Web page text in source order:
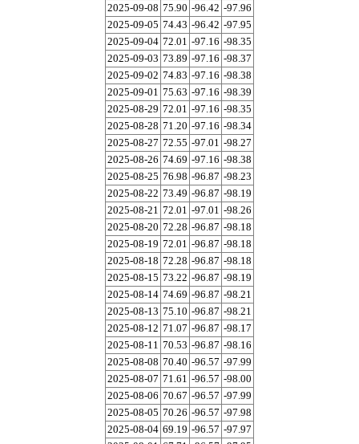
2025-09-08 75.90 -96.42 -97.96
2025-09-05 74.43 -96.42 -97.95
2025-09-04 72.01 -97.16 -98.35
2025-09-03 73.89 -97.16 -98.37
2025-09-02 74.83 -97.16 -98.38
2025-09-01 75.63 -97.16 -98.39
2025-08-29 72.01 -97.16 -98.35
2025-08-28 71.20 -97.16 -98.34
2025-08-27 72.55 -97.01 -98.27
2025-08-26 74.69 -97.16 -98.38
2025-08-25 76.98 -96.87 -98.23
2025-08-22 73.49 -96.87 -98.19
2025-08-21 72.01 -97.01 -98.26
2025-08-20 72.28 -96.87 -98.18
2025-08-19 72.01 -96.87 -98.18
2025-08-18 72.28 -96.87 -98.18
2025-08-15 73.22 -96.87 -98.19
2025-08-14 74.69 -96.87 -98.21
2025-08-13 75.10 -96.87 -98.21
2025-08-12 71.07 -96.87 -98.17
2025-08-11 70.53 -96.87 -98.16
2025-08-08 70.40 -96.57 -97.99
2025-08-07 71.61 -96.57 -98.00
2025-08-06 70.67 -96.57 -97.99
2025-08-05 70.26 -96.57 -97.98
2025-08-04 69.19 -96.57 -97.97